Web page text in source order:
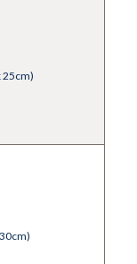
25cm)